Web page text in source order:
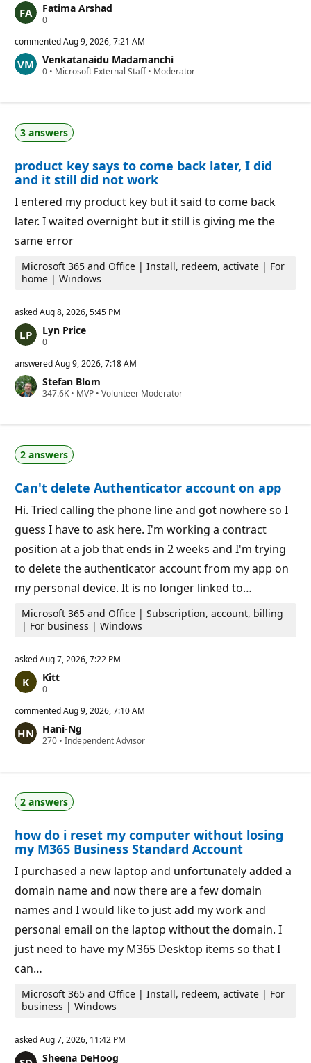
Fatima Arshad
0R
p
t
a
p
o
i
t
s
commentedAug 9, 2026, 7:21 AM
Venkatanaidu Madamanchi
0 R
a
t
i
n
p
o
n
t
s
• Microsoft External Staff• Moderator
3 answers
product key says to come back later, I did
and it still did not work
I entered my product key but it said to come back
later. I waited overnight but it still is giving me the
same error
Microsoft 365 and Office | Install, redeem, activate | For
home | Windows
askedAug 8, 2026, 5:45 PM
Lyn Price
0R
p
t
a
p
o
i
t
answeredAug 9, 2026, 7:18 AM
Stefan Blom
347.6K R
a
t
i
n
o
i
n
s
• MVP • Volunteer Moderator
2 answers
Can't delete Authenticator account on app
Hi. Tried calling the phone line and got nowhere so I
guess I have to ask here. I'm working a contract
position at a job that ends in 2 weeks and I'm trying
to delete the authenticator account from my app on
my personal device. It is no longer linked to…
Microsoft 365 and Office | Subscription, account, billing
| For business | Windows
askedAug 7, 2026, 7:22 PM
Kitt
0R
p
t
a
p
o
i
t
s
commentedAug 9, 2026, 7:10 AM
Hani-Ng
270 R
a
t
i
n
p
o
n
t
s
• Independent Advisor
2 answers
how do i reset my computer without losing
my M365 Business Standard Account
I purchased a new laptop and unfortunately added a
domain name and now there are a few domain
names and I would like to just add my work and
personal email on the laptop without the domain. I
just need to have my M365 Desktop items so that I
can…
Microsoft 365 and Office | Install, redeem, activate | For
business | Windows
askedAug 7, 2026, 11:42 PM
Sheena DeHoog